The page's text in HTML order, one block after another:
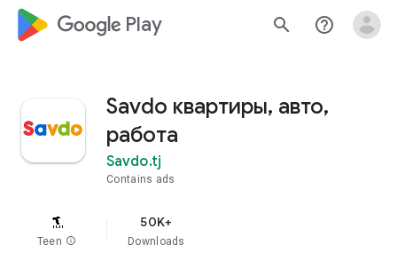
google_logo Play search help_outline
Savdo квартиры, авто,
работа
Savdo.tj
Contains ads
Teen info
50K+
Downloads